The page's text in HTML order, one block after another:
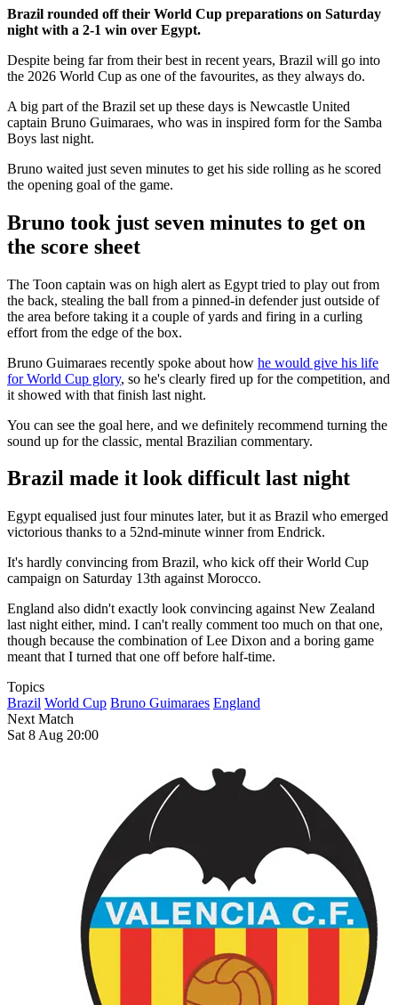
Brazil rounded off their World Cup preparations on Saturday
night with a 2-1 win over Egypt.
Despite being far from their best in recent years, Brazil will go into
the 2026 World Cup as one of the favourites, as they always do.
A big part of the Brazil set up these days is Newcastle United
captain Bruno Guimaraes, who was in inspired form for the Samba
Boys last night.
Bruno waited just seven minutes to get his side rolling as he scored
the opening goal of the game.
Bruno took just seven minutes to get on
the score sheet
The Toon captain was on high alert as Egypt tried to play out from
the back, stealing the ball from a pinned-in defender just outside of
the area before taking it a couple of yards and firing in a curling
effort from the edge of the box.
Bruno Guimaraes recently spoke about how he would give his life
for World Cup glory, so he's clearly fired up for the competition, and
it showed with that finish last night.
You can see the goal here, and we definitely recommend turning the
sound up for the classic, mental Brazilian commentary.
Brazil made it look difficult last night
Egypt equalised just four minutes later, but it as Brazil who emerged
victorious thanks to a 52nd-minute winner from Endrick.
It's hardly convincing from Brazil, who kick off their World Cup
campaign on Saturday 13th against Morocco.
England also didn't exactly look convincing against New Zealand
last night either, mind. I can't really comment too much on that one,
though because the combination of Lee Dixon and a boring game
meant that I turned that one off before half-time.
Topics
Brazil World Cup Bruno Guimaraes England
Next Match
Sat 8 Aug 20:00